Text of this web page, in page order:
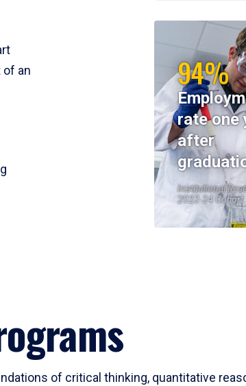
of an
94%
rate one
after
Institutional
2023-24 Cohort
of critical thinking, quantitative